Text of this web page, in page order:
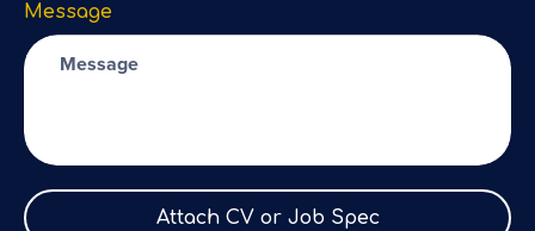
Message
Attach CV or Job Spec